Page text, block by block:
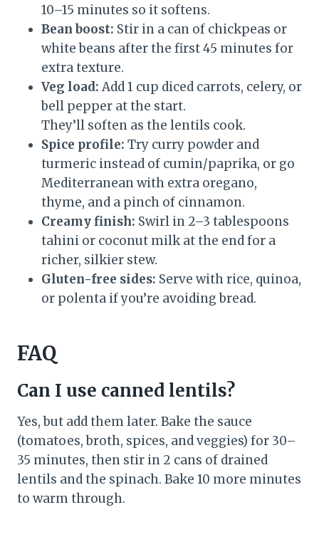
10–15 minutes so it softens.
Bean boost: Stir in a can of chickpeas or
white beans after the first 45 minutes for
extra texture.
Veg load: Add 1 cup diced carrots, celery, or
bell pepper at the start.
They’ll soften as the lentils cook.
Spice profile: Try curry powder and
turmeric instead of cumin/paprika, or go
Mediterranean with extra oregano,
thyme, and a pinch of cinnamon.
Creamy finish: Swirl in 2–3 tablespoons
tahini or coconut milk at the end for a
richer, silkier stew.
Gluten-free sides: Serve with rice, quinoa,
or polenta if you’re avoiding bread.
FAQ
Can I use canned lentils?
Yes, but add them later. Bake the sauce
(tomatoes, broth, spices, and veggies) for 30–
35 minutes, then stir in 2 cans of drained
lentils and the spinach. Bake 10 more minutes
to warm through.